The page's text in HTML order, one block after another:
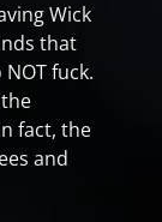
Wick
that
fuck.
fact, the
and